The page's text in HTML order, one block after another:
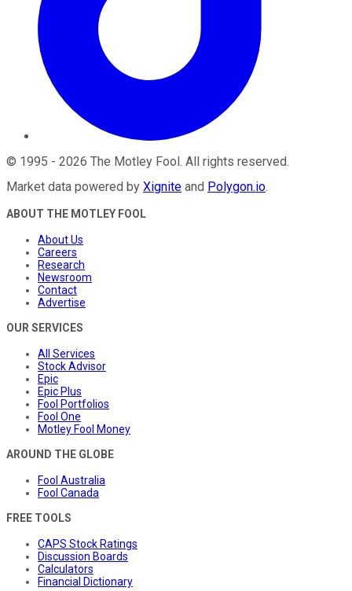
© 1995 - 2026 The Motley Fool . All rights reserved.
Market data powered by Xignite and Polygon.io.
ABOUT THE MOTLEY FOOL
About Us
Careers
Research
Newsroom
Contact
Advertise
OUR SERVICES
All Services
Stock Advisor
Epic
Epic Plus
Fool Portfolios
Fool One
Motley Fool Money
AROUND THE GLOBE
Fool Australia
Fool Canada
FREE TOOLS
CAPS Stock Ratings
Discussion Boards
Calculators
Financial Dictionary